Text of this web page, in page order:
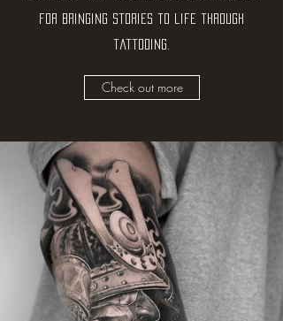
for bringing stories to life through
tattooing.
Check out more